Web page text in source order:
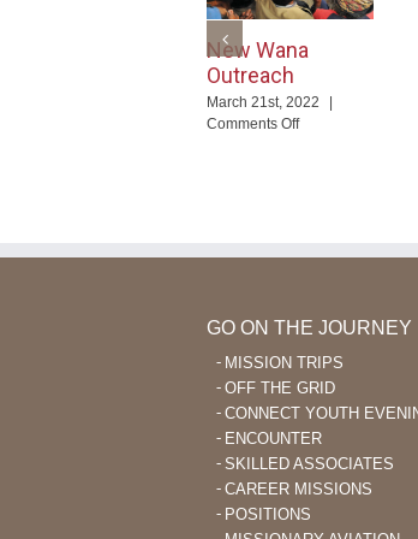
New Wana
Outreach
March 21st, 2022
Comments Offon
GO ON THE JOURNEY
MISSION TRIPS
OFF THE GRID
CONNECT YOUTH
ENCOUNTER
SKILLED ASSOCIATES
CAREER MISSIONS
POSITIONS